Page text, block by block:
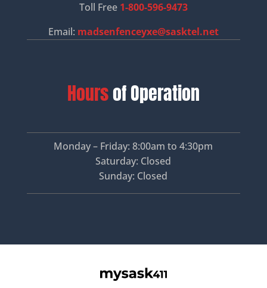
Toll Free 1-800-596-9473
Email: madsenfenceyxe@sasktel.net
Hoursof Operation
Monday – Friday: 8:00am to 4:30pm
Saturday: Closed
Sunday: Closed